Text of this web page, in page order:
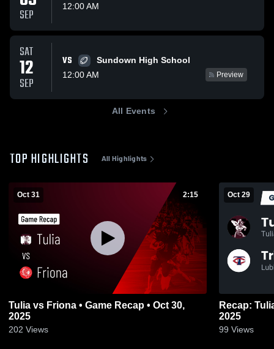
SEP
12:00 AM
SAT
12
SEP
VS
Sundown High School
12:00 AM
Preview
All Events
TOP HIGHLIGHTS All Highlights
Oct 31 2:15
Tulia vs Friona • Game Recap • Oct 30,
2025
202 Views
Oct 29
Recap: Tulia vs. Trinity Christian
2025
99 Views